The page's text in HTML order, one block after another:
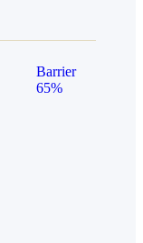
Barrier
65%